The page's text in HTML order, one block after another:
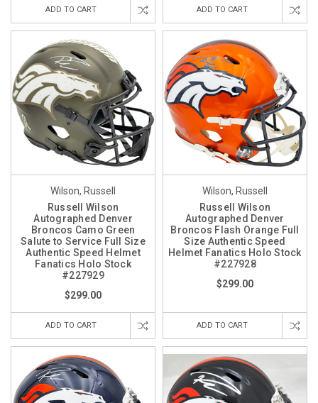
ADD TO CART ADD TO CART
Wilson, Russell
Russell Wilson
Autographed Denver
Broncos Camo Green
Salute to Service Full Size
Authentic Speed Helmet
Fanatics Holo Stock
#227929
$299.00
ADD TO CART
Wilson, Russell
Russell Wilson
Autographed Denver
Broncos Flash Orange Full
Size Authentic Speed
Helmet Fanatics Holo Stock
#227928
$299.00
ADD TO CART